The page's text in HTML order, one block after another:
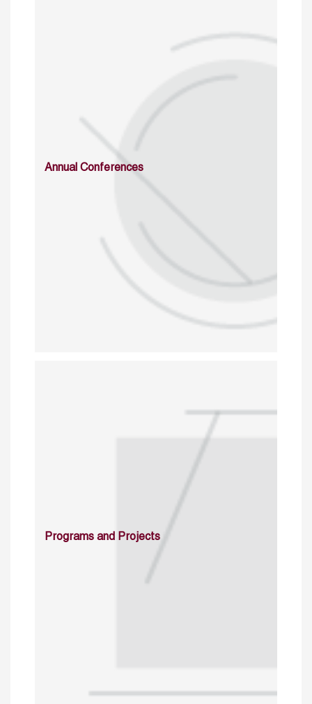
Annual Conferences
Programs and Projects